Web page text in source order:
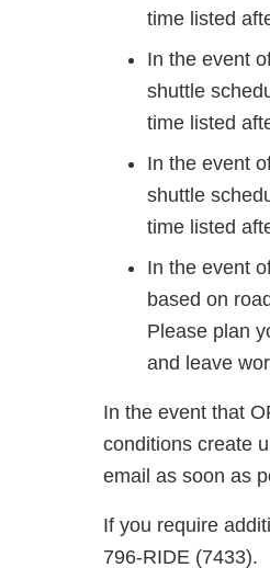
time listed
In the event
shuttle
time listed
In the event
shuttle
time listed
In the event
based on
Please plan
and leave
In the event that
conditions create
email as soon as
If you require
796-RIDE (7433).